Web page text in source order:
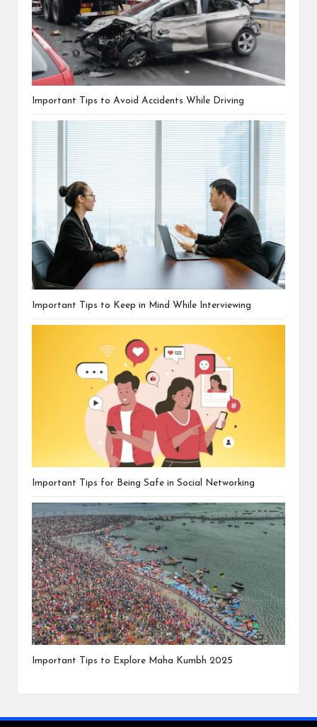
Important Tips to Avoid Accidents While Driving
Important Tips to Keep in Mind While Interviewing
Important Tips for Being Safe in Social Networking
Important Tips to Explore Maha Kumbh 2025